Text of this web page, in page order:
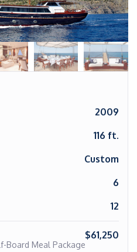
2009
116 ft.
Custom
6
12
$61,250
Board Meal Package